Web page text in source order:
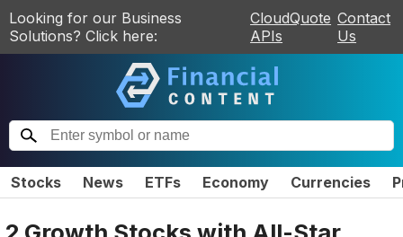
Looking for our Business
Solutions? Click here:
CloudQuote
APIs
Contact
Us
Stocks News ETFs Economy Currencies